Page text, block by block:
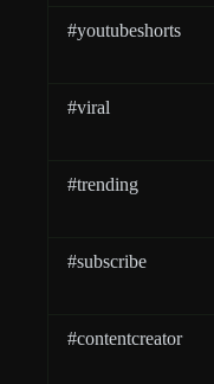
#youtubeshorts
#viral
#trending
#subscribe
#contentcreator